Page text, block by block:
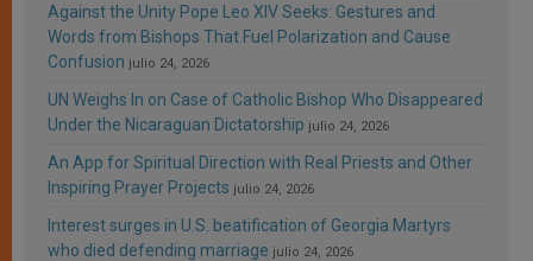
Against the Unity Pope Leo XIV Seeks: Gestures and
Words from Bishops That Fuel Polarization and Cause
Confusion julio 24, 2026
UN Weighs In on Case of Catholic Bishop Who Disappeared
Under the Nicaraguan Dictatorship julio 24, 2026
An App for Spiritual Direction with Real Priests and Other
Inspiring Prayer Projects julio 24, 2026
Interest surges in U.S. beatification of Georgia Martyrs
who died defending marriage julio 24, 2026